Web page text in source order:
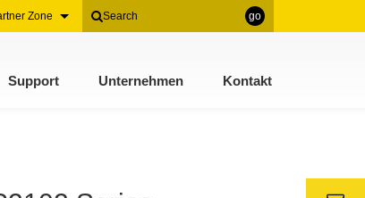
go
Zone
Support Unternehmen Kontakt